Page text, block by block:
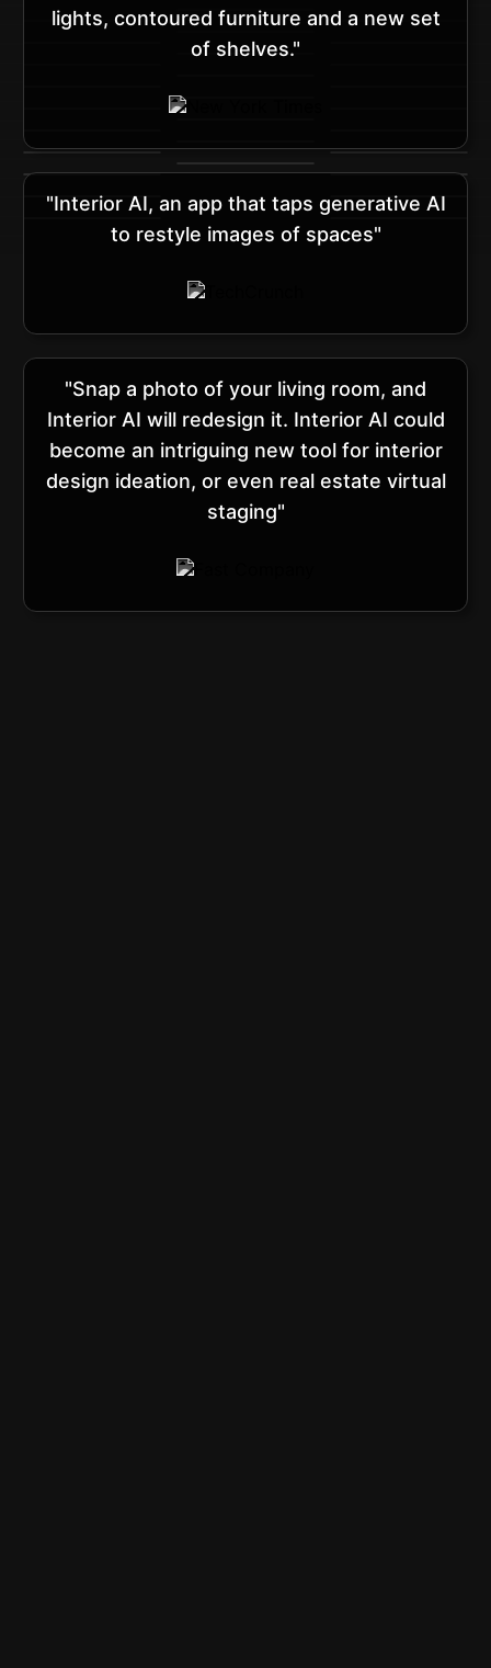
lights, contoured furniture and a new set
of shelves."
"Interior AI, an app that taps generative AI
to restyle images of spaces"
"Snap a photo of your living room, and
Interior AI will redesign it. Interior AI could
become an intriguing new tool for interior
design ideation, or even real estate virtual
staging"